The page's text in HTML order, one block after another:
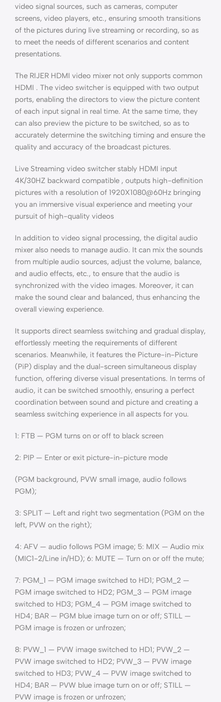
video signal sources, such as cameras, computer
screens, video players, etc., ensuring smooth transitions
of the pictures during live streaming or recording, so as
to meet the needs of different scenarios and content
presentations.
The RIJER HDMI video mixer not only supports common
HDMI . The video switcher is equipped with two output
ports, enabling the directors to view the picture content
of each input signal in real time. At the same time, they
can also preview the picture to be switched, so as to
accurately determine the switching timing and ensure the
quality and accuracy of the broadcast pictures.
Live Streaming video switcher stably HDMI input
4K/30HZ backward compatible , outputs high-definition
pictures with a resolution of 1920X1080@60Hz bringing
you an immersive visual experience and meeting your
pursuit of high-quality videos
In addition to video signal processing, the digital audio
mixer also needs to manage audio. It can mix the sounds
from multiple audio sources, adjust the volume, balance,
and audio effects, etc., to ensure that the audio is
synchronized with the video images. Moreover, it can
make the sound clear and balanced, thus enhancing the
overall viewing experience.
It supports direct seamless switching and gradual display,
effortlessly meeting the requirements of different
scenarios. Meanwhile, it features the Picture-in-Picture
(PiP) display and the dual-screen simultaneous display
function, offering diverse visual presentations. In terms of
audio, it can be switched smoothly, ensuring a perfect
coordination between sound and picture and creating a
seamless switching experience in all aspects for you.
1: FTB — PGM turns on or off to black screen
2: PIP — Enter or exit picture-in-picture mode
(PGM background, PVW small image, audio follows
PGM);
3: SPLIT — Left and right two segmentation (PGM on the
left, PVW on the right);
4: AFV — audio follows PGM image; 5: MIX — Audio mix
(MIC1-2/Line in/HD); 6: MUTE — Turn on or off the mute;
7: PGM_1 — PGM image switched to HD1; PGM_2 —
PGM image switched to HD2; PGM_3 — PGM image
switched to HD3; PGM_4 — PGM image switched to
HD4; BAR — PGM blue image turn on or off; STILL —
PGM image is frozen or unfrozen;
8: PVW_1 — PVW image switched to HD1; PVW_2 —
PVW image switched to HD2; PVW_3 — PVW image
switched to HD3; PVW_4 — PVW image switched to
HD4; BAR — PVW blue image turn on or off; STILL —
PVW image is frozen or unfrozen;